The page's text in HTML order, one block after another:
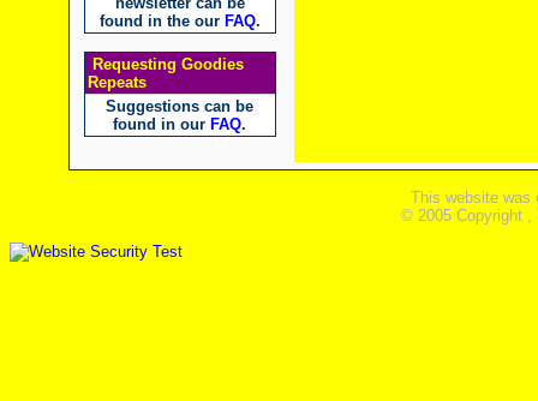
found in the our FAQ.
Requesting Goodies
Repeats
Suggestions can be
found in our FAQ.
This website was
© 2005 Copyright ,